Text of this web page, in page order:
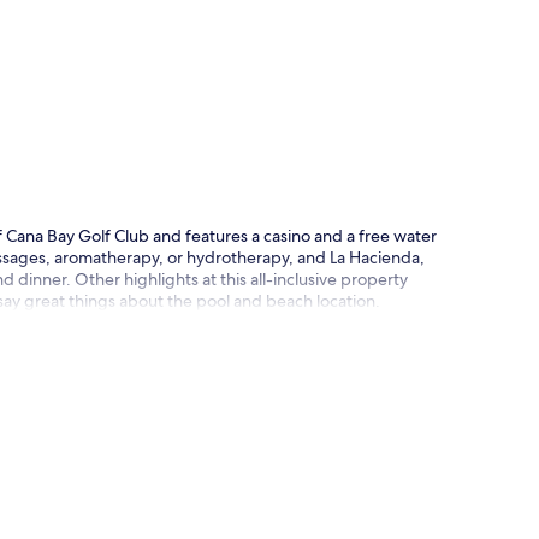
Bay Golf Club and features a casino and a free water
aromatherapy, or hydrotherapy, and La Hacienda,
dinner. Other highlights at this all-inclusive property
great things about the pool and beach location.